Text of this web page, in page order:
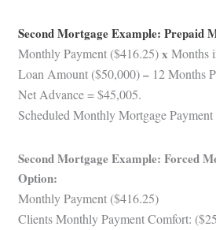
Second Mortgage Example: Prepaid
Monthly Payment ($416.25)x Months
Loan Amount ($50,000)– 12 Months
Net Advance = $45,005.
Scheduled Monthly Mortgage
Second Mortgage Example: Forced
Option:
Monthly Payment ($416.25)
Clients Monthly Payment Comfort: